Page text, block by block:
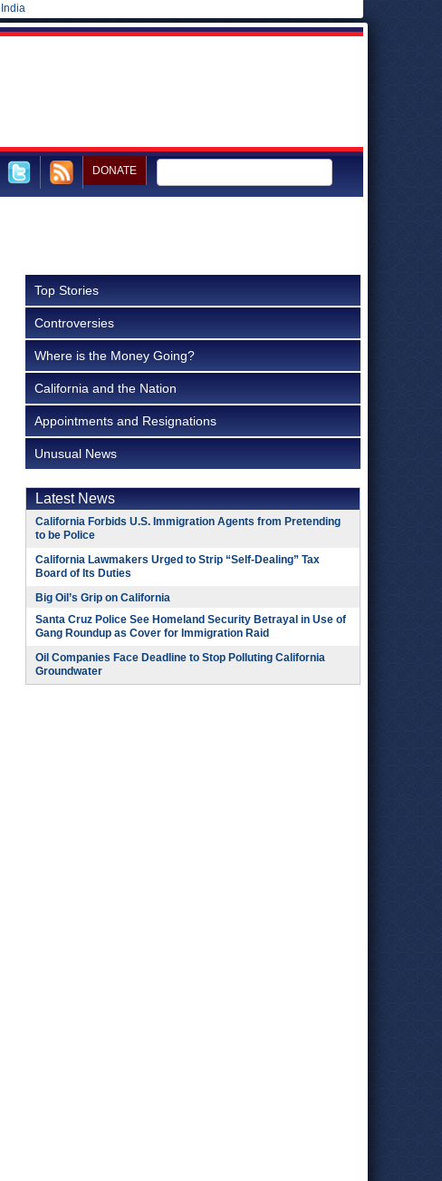
India
DONATE
Top Stories
Controversies
Where is the Money Going?
California and the Nation
Appointments and Resignations
Unusual News
Latest News
California Forbids U.S. Immigration Agents from Pretending
to be Police
California Lawmakers Urged to Strip “Self-Dealing” Tax
Board of Its Duties
Big Oil’s Grip on California
Santa Cruz Police See Homeland Security Betrayal in Use of
Gang Roundup as Cover for Immigration Raid
Oil Companies Face Deadline to Stop Polluting California
Groundwater